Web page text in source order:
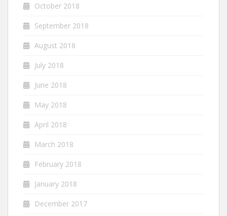
October 2018
September 2018
August 2018
July 2018
June 2018
May 2018
April 2018
March 2018
February 2018
January 2018
December 2017